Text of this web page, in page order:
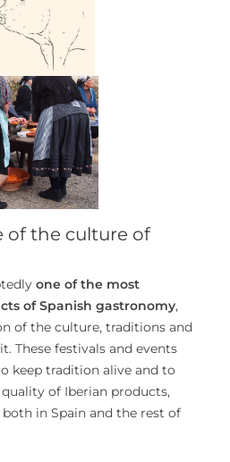
of the culture of
one of the most
of Spanish gastronomy,
of the culture, traditions and
These festivals and events
keep tradition alive and to
of Iberian products,
in Spain and the rest of